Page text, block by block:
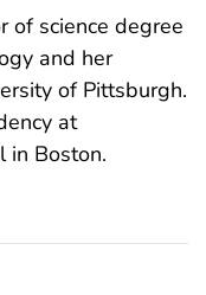
of science degree
and her
of Pittsburgh.
at
in Boston.